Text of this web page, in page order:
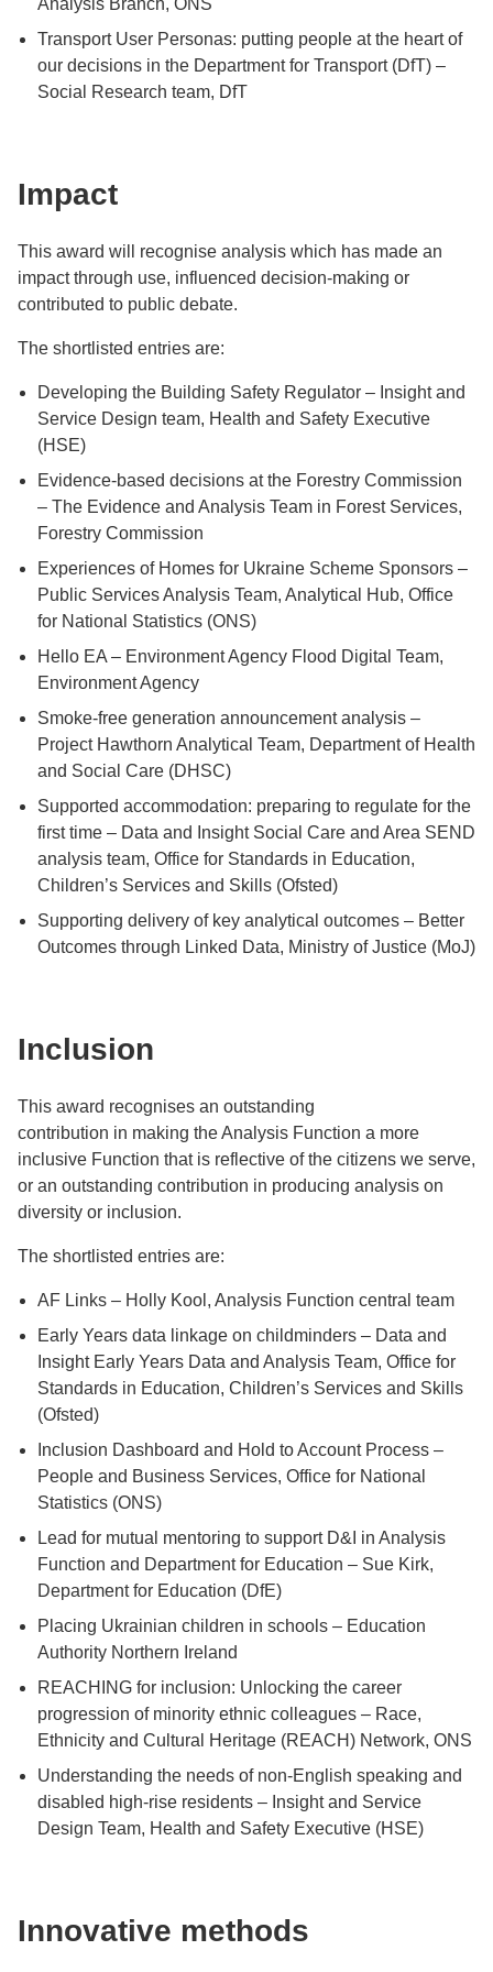
Analysis Branch, ONS
Transport User Personas: putting people at the heart of
our decisions in the Department for Transport (DfT) –
Social Research team, DfT
Impact
This award will recognise analysis which has made an
impact through use, influenced decision-making or
contributed to public debate.
The shortlisted entries are:
Developing the Building Safety Regulator – Insight and
Service Design team, Health and Safety Executive
(HSE)
Evidence-based decisions at the Forestry Commission
– The Evidence and Analysis Team in Forest Services,
Forestry Commission
Experiences of Homes for Ukraine Scheme Sponsors –
Public Services Analysis Team, Analytical Hub, Office
for National Statistics (ONS)
Hello EA – Environment Agency Flood Digital Team,
Environment Agency
Smoke-free generation announcement analysis –
Project Hawthorn Analytical Team, Department of Health
and Social Care (DHSC)
Supported accommodation: preparing to regulate for the
first time – Data and Insight Social Care and Area SEND
analysis team, Office for Standards in Education,
Children’s Services and Skills (Ofsted)
Supporting delivery of key analytical outcomes – Better
Outcomes through Linked Data, Ministry of Justice (MoJ)
Inclusion
This award recognises an outstanding
contribution in making the Analysis Function a more
inclusive Function that is reflective of the citizens we serve,
or an outstanding contribution in producing analysis on
diversity or inclusion.
The shortlisted entries are:
AF Links – Holly Kool, Analysis Function central team
Early Years data linkage on childminders – Data and
Insight Early Years Data and Analysis Team, Office for
Standards in Education, Children’s Services and Skills
(Ofsted)
Inclusion Dashboard and Hold to Account Process –
People and Business Services, Office for National
Statistics (ONS)
Lead for mutual mentoring to support D&I in Analysis
Function and Department for Education – Sue Kirk,
Department for Education (DfE)
Placing Ukrainian children in schools – Education
Authority Northern Ireland
REACHING for inclusion: Unlocking the career
progression of minority ethnic colleagues – Race,
Ethnicity and Cultural Heritage (REACH) Network, ONS
Understanding the needs of non-English speaking and
disabled high-rise residents – Insight and Service
Design Team, Health and Safety Executive (HSE)
Innovative methods